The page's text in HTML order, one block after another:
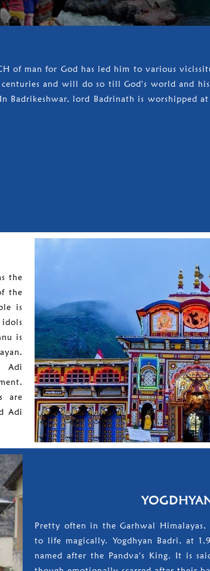
of man for God has led him to various
and will do so till God's world and
Badrikeshwar, lord Badrinath is worshipped
the
the
is
is
Adi
are
Adi
Pretty often in the Garhwal
to life magically. Yogdhyan Badri, at
named after the Pandva's King. It is